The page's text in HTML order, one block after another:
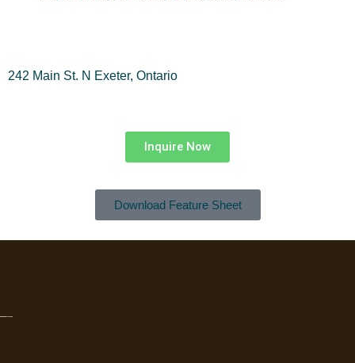
242 Main St. N Exeter, Ontario
Inquire Now
Download Feature Sheet